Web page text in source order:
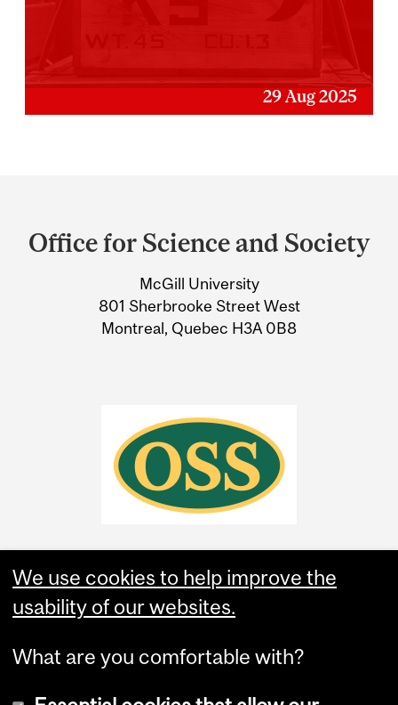
29 Aug 2025
and
Information
Office for Science and Society
McGill University
801 Sherbrooke Street West
Montreal, Quebec H3A 0B8
We use cookies to help improve the
usability of our websites.
What are you comfortable with?